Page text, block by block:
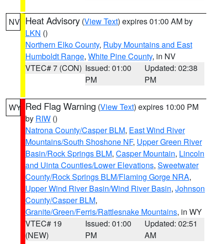
NV Heat Advisory (View Text) expires 01:00 AM by
LKN ()
Northern Elko County, Ruby Mountains and East
Humboldt Range, White Pine County, in NV
VTEC# 7 (CON) Issued: 01:00
PM
Updated: 02:38
PM
WY Red Flag Warning (View Text) expires 10:00 PM
by RIW ()
Natrona County/Casper BLM, East Wind River
Mountains/South Shoshone NF, Upper Green River
Basin/Rock Springs BLM, Casper Mountain, Lincoln
and Uinta Counties/Lower Elevations, Sweetwater
County/Rock Springs BLM/Flaming Gorge NRA,
Upper Wind River Basin/Wind River Basin, Johnson
County/Casper BLM,
Granite/Green/Ferris/Rattlesnake Mountains, in WY
VTEC# 19
(NEW)
Issued: 01:00
PM
Updated: 02:51
AM